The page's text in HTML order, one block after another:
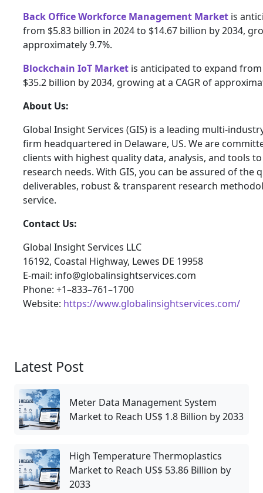
Back Office Workforce Management Market is
from $5.83 billion in 2024 to $14.67 billion by 2034,
approximately 9.7%.
Blockchain IoT Market is anticipated to expand
$35.2 billion by 2034, growing at a CAGR of
About Us:
Global Insight Services (GIS) is a leading multi-
firm headquartered in Delaware, US. We are
clients with highest quality data, analysis, and tools
research needs. With GIS, you can be assured of the
deliverables, robust & transparent research
service.
Contact Us:
Global Insight Services LLC
16192, Coastal Highway, Lewes DE 19958
E-mail: info@globalinsightservices.com
Phone: +1–833–761–1700
Website: https://www.globalinsightservices.com/
Latest Post
Meter Data Management System
Market to Reach US$ 1.8 Billion by 2033
High Temperature Thermoplastics
Market to Reach US$ 53.86 Billion by
2033